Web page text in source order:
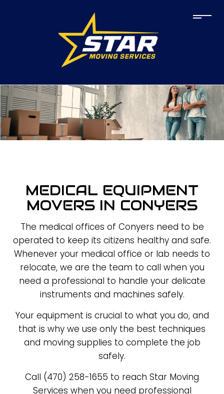
MEDICAL EQUIPMENT
MOVERS IN CONYERS
The medical offices of Conyers need to be
operated to keep its citizens healthy and safe.
Whenever your medical office or lab needs to
relocate, we are the team to call when you
need a professional to handle your delicate
instruments and machines safely.
Your equipment is crucial to what you do, and
that is why we use only the best techniques
and moving supplies to complete the job
safely.
Call (470) 258-1655 to reach Star Moving
Services when you need professional